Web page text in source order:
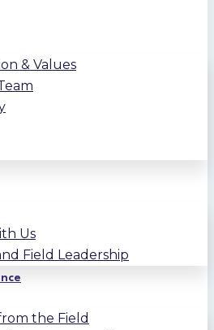
& Values
Us
Field Leadership
the Field